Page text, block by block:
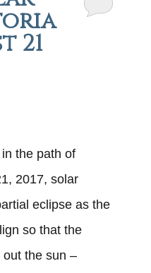
21
the path of
2017, solar
eclipse as the
so that the
out the sun –